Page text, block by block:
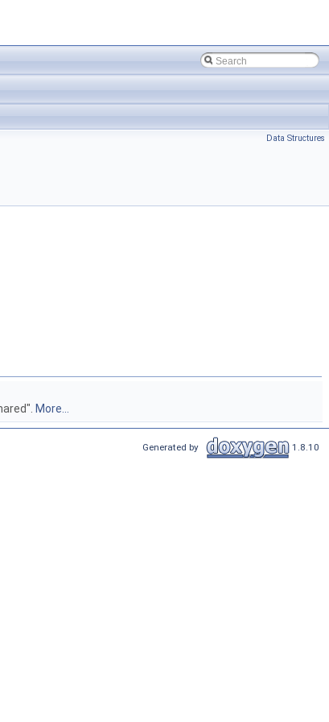
Data Structures
More...
Generated by 1.8.10